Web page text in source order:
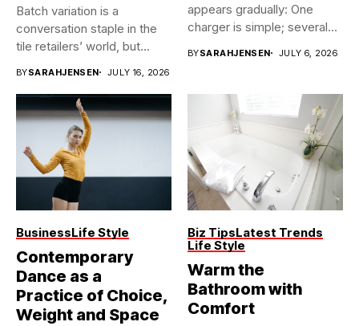
Batch variation is a
conversation staple in the
tile retailers’ world, but...
BYSARAHJENSEN JULY 16, 2026
appears gradually: One
charger is simple; several
BYSARAHJENSEN JULY 6, 2026
BusinessLife Style
Contemporary
Dance as a
Practice of Choice,
Weight and Space
Biz TipsLatest Trends
Life Style
Warm the
Bathroom with
Comfort